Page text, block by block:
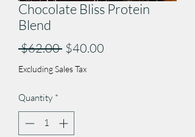
Chocolate Bliss Protein
Blend
$62.00 Regular
Price
$40.00
Excluding Sales Tax
Quantity *